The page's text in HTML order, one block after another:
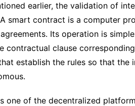
earlier, the validation of
A smart contract is a computer
Its operation is
contractual clause
establish the rules so that
one of the decentralized